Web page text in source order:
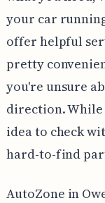
your car
offer helpful
pretty
you're unsure
direction. While
idea to check
hard-to-find
AutoZone in